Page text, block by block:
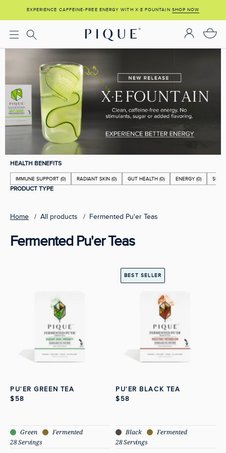
to
content
EXPERIENCE CAFFEINE-FREE ENERGY WITH X·E FOUNTAIN SHOP NOW
SHOP NOW
HEALTH BENEFITS
IMMUNE SUPPORT (0) RADIANT SKIN (0) GUT HEALTH (0) ENERGY (0)
PRODUCT TYPE
Home All products Fermented Pu'er Teas
Fermented Pu'er Teas
View Pu'er Green Tea
PU'ER GREEN TEA
$58
Green
Fermented
28 Servings
BEST SELLER
PU'ER BLACK TEA
$58
Black
Fermented
28 Servings